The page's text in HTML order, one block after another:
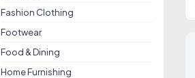
Fashion Clothing
Footwear
Food & Dining
Home Furnishing